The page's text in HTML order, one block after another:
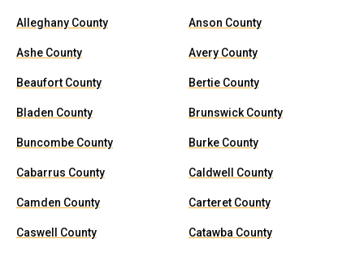
Alleghany County Anson County
Ashe County Avery County
Beaufort County Bertie County
Bladen County Brunswick County
Buncombe County Burke County
Cabarrus County Caldwell County
Camden County Carteret County
Caswell County Catawba County